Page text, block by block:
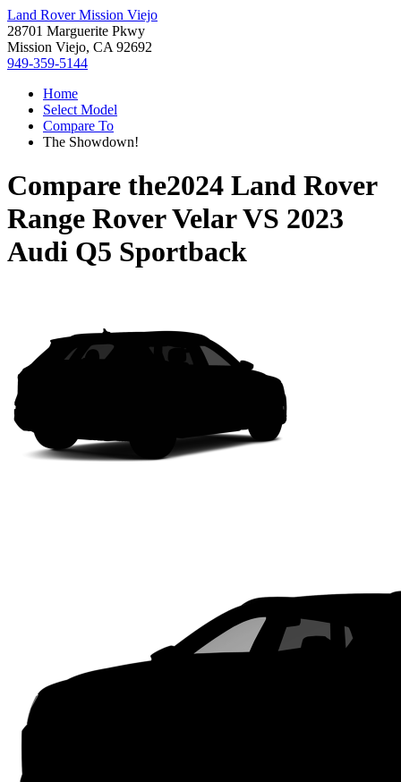
Land Rover Mission Viejo
28701 Marguerite Pkwy
Mission Viejo, CA 92692
949-359-5144
Home
Select Model
Compare To
The Showdown!
Compare the2024 Land Rover
Range Rover VelarVS 2023
Audi Q5 Sportback